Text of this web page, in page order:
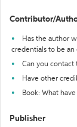
Contributor/
Has the author
credentials to be
Can you contact
Have other
Book: What
Publisher